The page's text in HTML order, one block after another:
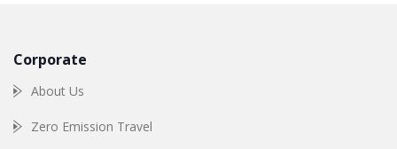
Corporate
About Us
Zero Emission Travel